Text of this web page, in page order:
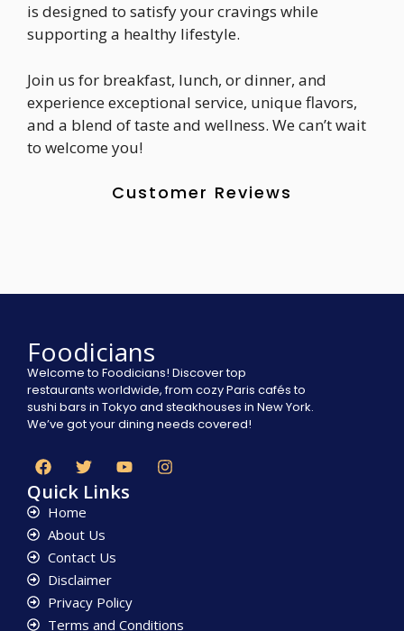
is designed to satisfy your cravings while
supporting a healthy lifestyle.
Join us for breakfast, lunch, or dinner, and
experience exceptional service, unique flavors,
and a blend of taste and wellness. We can’t wait
to welcome you!
Customer Reviews
Foodicians
Welcome to Foodicians! Discover top
restaurants worldwide, from cozy Paris cafés to
sushi bars in Tokyo and steakhouses in New York.
We’ve got your dining needs covered!
Quick Links
Home
About Us
Contact Us
Disclaimer
Privacy Policy
Terms and Conditions